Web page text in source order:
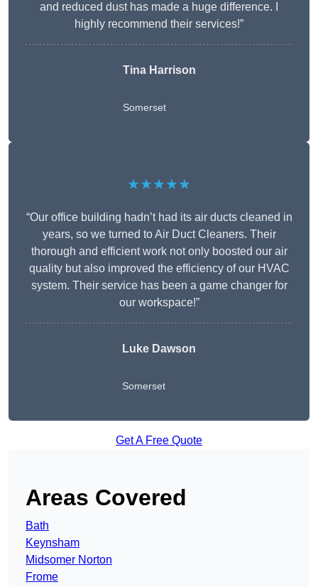
and reduced dust has made a huge difference. I
highly recommend their services!”
Tina Harrison
Somerset
★★★★★
“Our office building hadn’t had its air ducts cleaned in
years, so we turned to Air Duct Cleaners. Their
thorough and efficient work not only boosted our air
quality but also improved the efficiency of our HVAC
system. Their service has been a game changer for
our workspace!”
Luke Dawson
Somerset
Get A Free Quote
Areas Covered
Bath
Keynsham
Midsomer Norton
Frome